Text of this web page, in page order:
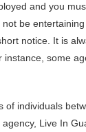
and you
be
notice. It is
some
individuals
Live In